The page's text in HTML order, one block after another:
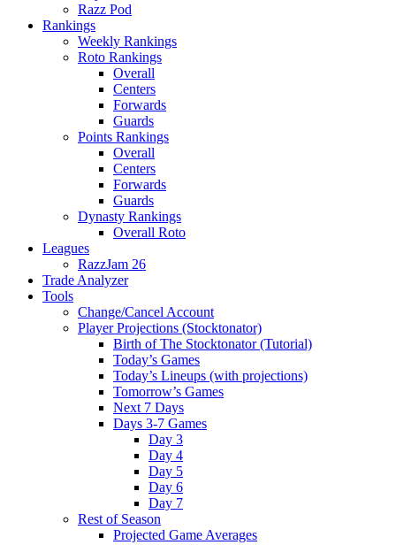
Razz Pod
Rankings
Weekly Rankings
Roto Rankings
Overall
Centers
Forwards
Guards
Points Rankings
Overall
Centers
Forwards
Guards
Dynasty Rankings
Overall Roto
Leagues
RazzJam 26
Trade Analyzer
Tools
Change/Cancel Account
Player Projections (Stocktonator)
Birth of The Stocktonator (Tutorial)
Today’s Games
Today’s Lineups (with projections)
Tomorrow’s Games
Next 7 Days
Days 3-7 Games
Day 3
Day 4
Day 5
Day 6
Day 7
Rest of Season
Projected Game Averages